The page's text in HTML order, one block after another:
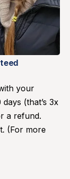
your
(that’s 3x
a refund.
(For more